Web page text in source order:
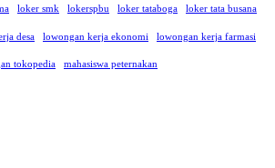
loker smk lokerspbu loker tataboga loker tata busana
desa lowongan kerja ekonomi lowongan kerja farmasi
tokopedia mahasiswa peternakan